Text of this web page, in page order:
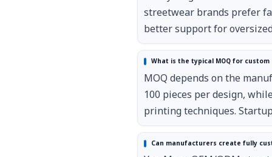
streetwear brands prefer
better support for
What is the typical MOQ for custom
MOQ depends on the
100 pieces per design,
printing techniques.
Can manufacturers create fully